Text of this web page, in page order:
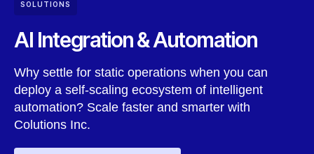
SOLUTIONS
AI Integration & Automation
Why settle for static operations when you can
deploy a self-scaling ecosystem of intelligent
automation? Scale faster and smarter with
Colutions Inc.